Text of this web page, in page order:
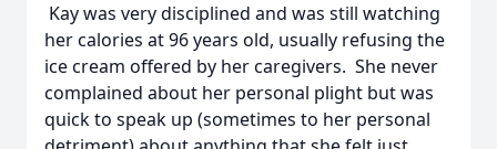
Kay was very disciplined and was still watching
her calories at 96 years old, usually refusing the
ice cream offered by her caregivers. She never
complained about her personal plight but was
quick to speak up (sometimes to her personal